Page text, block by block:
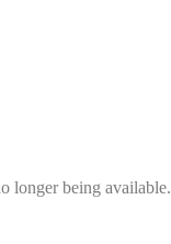
longer being